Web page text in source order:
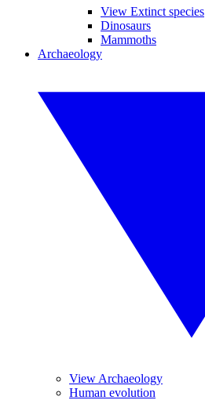
View Extinct species
Dinosaurs
Mammoths
Archaeology
View Archaeology
Human evolution